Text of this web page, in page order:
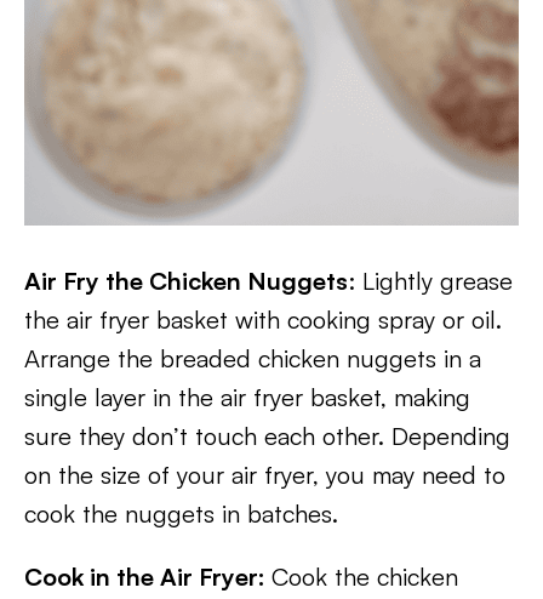
Air Fry the Chicken Nuggets: Lightly grease
the air fryer basket with cooking spray or oil.
Arrange the breaded chicken nuggets in a
single layer in the air fryer basket, making
sure they don’t touch each other. Depending
on the size of your air fryer, you may need to
cook the nuggets in batches.
Cook in the Air Fryer: Cook the chicken